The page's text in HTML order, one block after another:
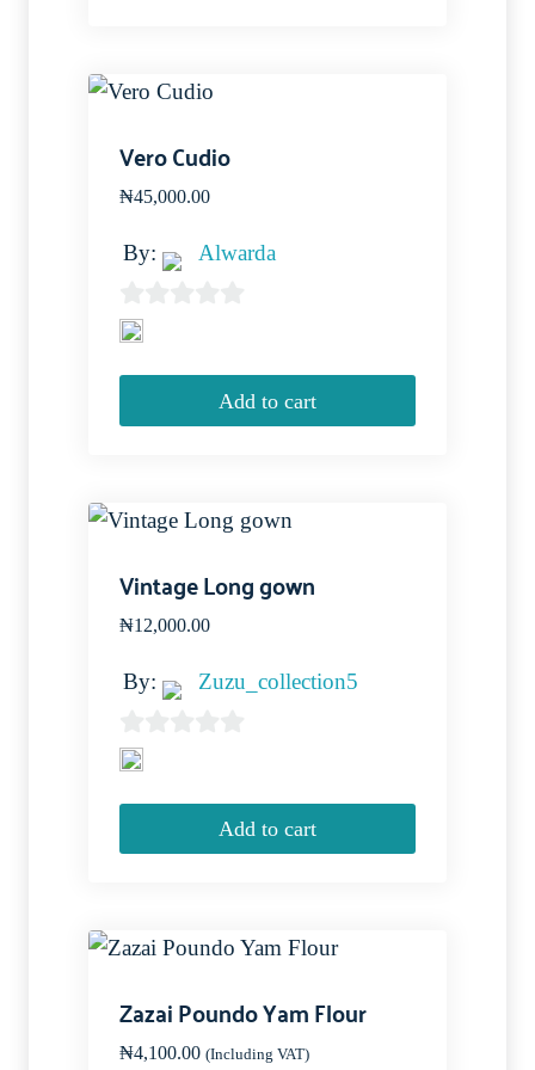
Vero Cudio
₦45,000.00
By: Alwarda
0
5
Add to cart
Vintage Long gown
₦12,000.00
By: Zuzu_collection5
0
Add to cart
Zazai Poundo Yam Flour
₦4,100.00 (Including VAT)